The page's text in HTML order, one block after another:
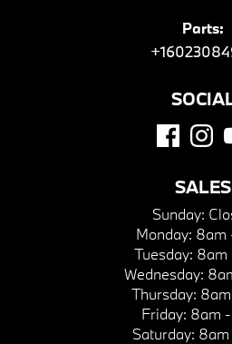
Parts:
SALES
Sunday:
Monday: 8am
Tuesday: 8am
Wednesday:
Thursday:
Friday: 8am
Saturday: